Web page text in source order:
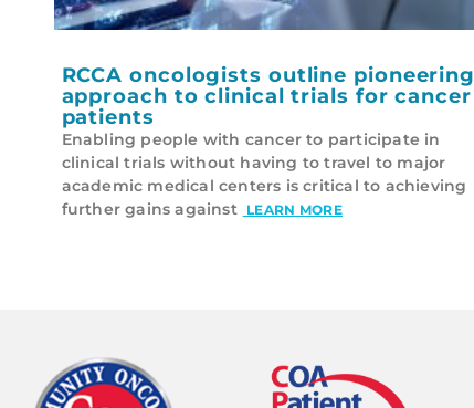
RCCA oncologists outline pioneering
approach to clinical trials for cancer
patients
Enabling people with cancer to participate in
clinical trials without having to travel to major
academic medical centers is critical to achieving
further gains against
LEARN MORE